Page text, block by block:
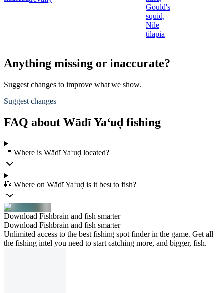
Gould's
squid,
Nile
tilapia
Anything missing or inaccurate?
Suggest changes to improve what we show.
Suggest changes
FAQ about Wādī Ya‘uḑ fishing
📍 Where is Wādī Ya‘uḑ located?
🎣 Where on Wādī Ya‘uḑ is it best to fish?
Download Fishbrain and fish smarter
Download Fishbrain and fish smarter
Unlimited access to the best fishing spot finder in the game. Get all
the fishing intel you need to start catching more, and bigger, fish.